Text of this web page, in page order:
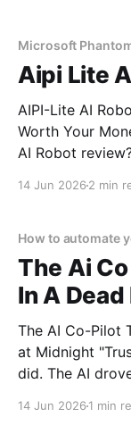
Microsoft
Aipi Lite
AIPI-Lite AI
Worth Your Money? Looking for an honest
AI Robot
14 Jun 2026 2 min
How to automate
The Ai
In A
The AI Co-Pilot
at Midnight "Trust the car," the salesman said. So I
did. The AI
14 Jun 2026 1 min